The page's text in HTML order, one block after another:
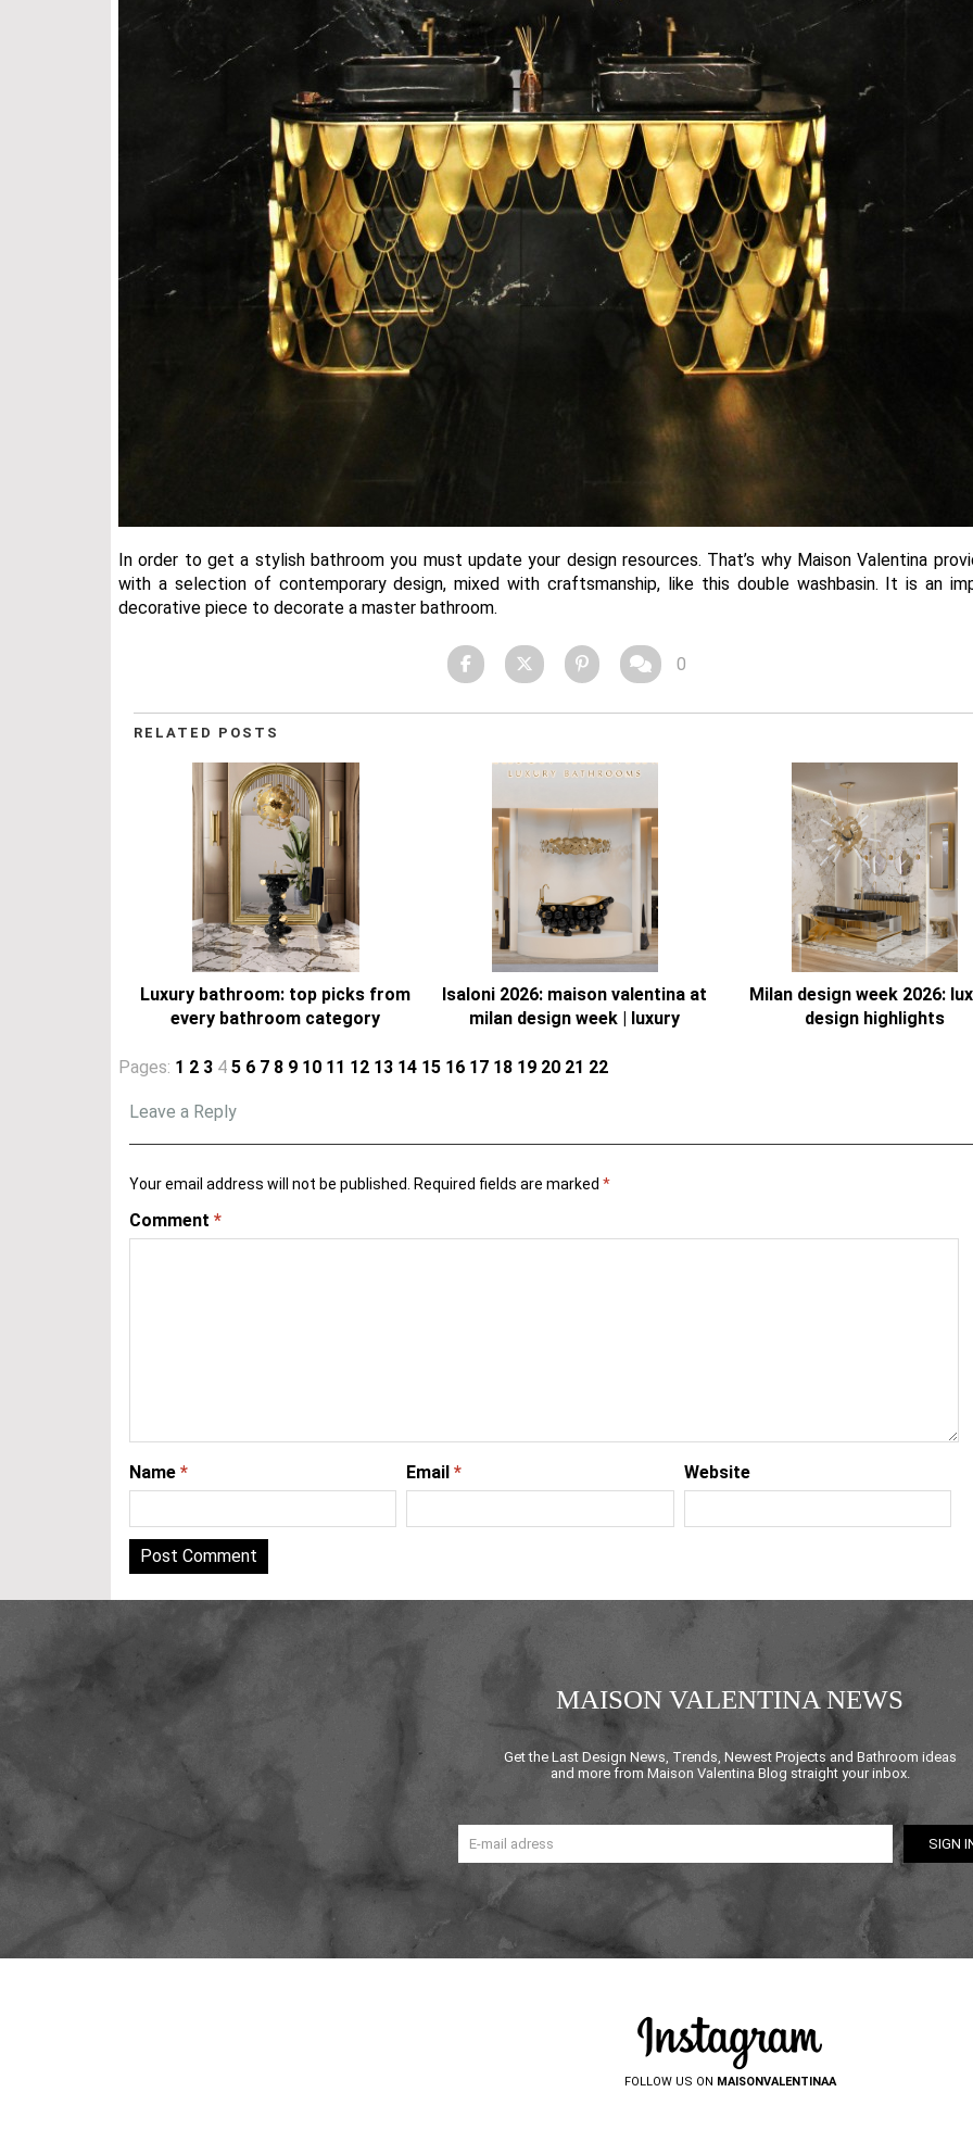
In order to get a stylish bathroom you must update your design resources. That’s why Maison Valentina
with a selection of contemporary design, mixed with craftsmanship, like this double washbasin. It is an
decorative piece to decorate a master bathroom.
0
RELATED POSTS
Luxury bathroom: top picks from
every bathroom category
Isaloni 2026: maison valentina at
milan design week | luxury
Milan design week 2026:
design highlights
Pages: 1 2 3 4 5 6 7 8 9 10 11 12 13 14 15 16 17 18 19 20 21 22
Leave a Reply
Your email address will not be published. Required fields are marked *
Comment *
Name * Email* Website
MAISON VALENTINA NEWS
Get the Last Design News, Trends, Newest Projects and Bathroom ideas
and more from Maison Valentina Blog straight your inbox.
FOLLOW US ON MAISONVALENTINAA